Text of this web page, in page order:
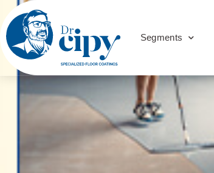
Segments